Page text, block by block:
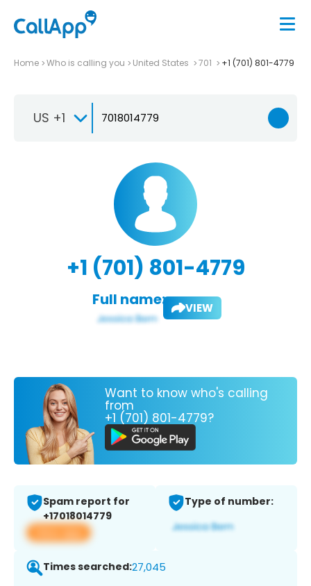
Home Who is calling you United States 701 +1 (701) 801-4779
US +1
+1 (701) 801-4779
Full name: VIEW
Want to know who's calling
from
+1 (701) 801-4779?
Spam report for
+17018014779
View app
Type of number:
Times searched:27,045